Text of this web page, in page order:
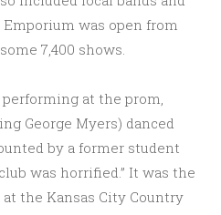
was open from
7,400 shows.
at the prom,
George Myers) danced
by a former student
was horrified.” It was the
the Kansas City Country